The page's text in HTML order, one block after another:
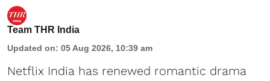
Team THR India
Updated on: 05 Aug 2026, 10:39 am
Netflix India has renewed romantic drama